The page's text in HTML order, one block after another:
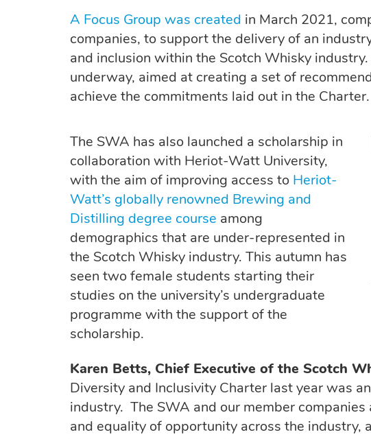
A Focus Group was created in March 2021,
companies, to support the delivery of an
and inclusion within the Scotch Whisky
underway, aimed at creating a set of
achieve the commitments laid out in the Charter.
The SWA has also launched a scholarship in
collaboration with Heriot-Watt University,
with the aim of improving access to Heriot-
Watt’s globally renowned Brewing and
Distilling degree course among
demographics that are under-represented in
the Scotch Whisky industry. This autumn has
seen two female students starting their
studies on the university’s undergraduate
programme with the support of the
scholarship.
Karen Betts, Chief Executive of the Scotch
Diversity and Inclusivity Charter last year was
industry. The SWA and our member
and equality of opportunity across the industry,